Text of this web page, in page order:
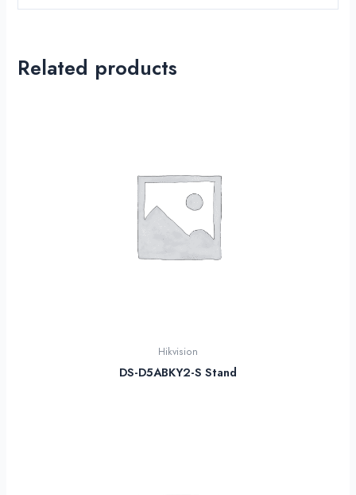
Related products
Hikvision
DS-D5ABKY2-S Stand